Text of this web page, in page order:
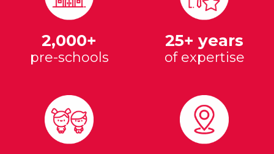
2,000+
pre-schools
25+ years
of expertise